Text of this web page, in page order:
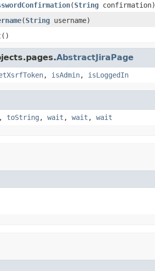
(String confirmation)
(String username)
()
AbstractJiraPage
, isAdmin, isLoggedIn
, toString , wait , wait , wait